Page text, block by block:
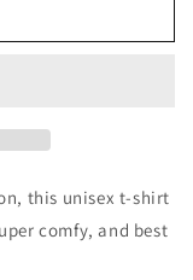
this unisex t-shirt
comfy, and best